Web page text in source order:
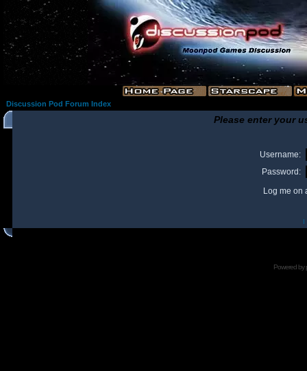
Discussion Pod Forum Index
Please enter your
Username:
Password:
Log me on
I
Powered by